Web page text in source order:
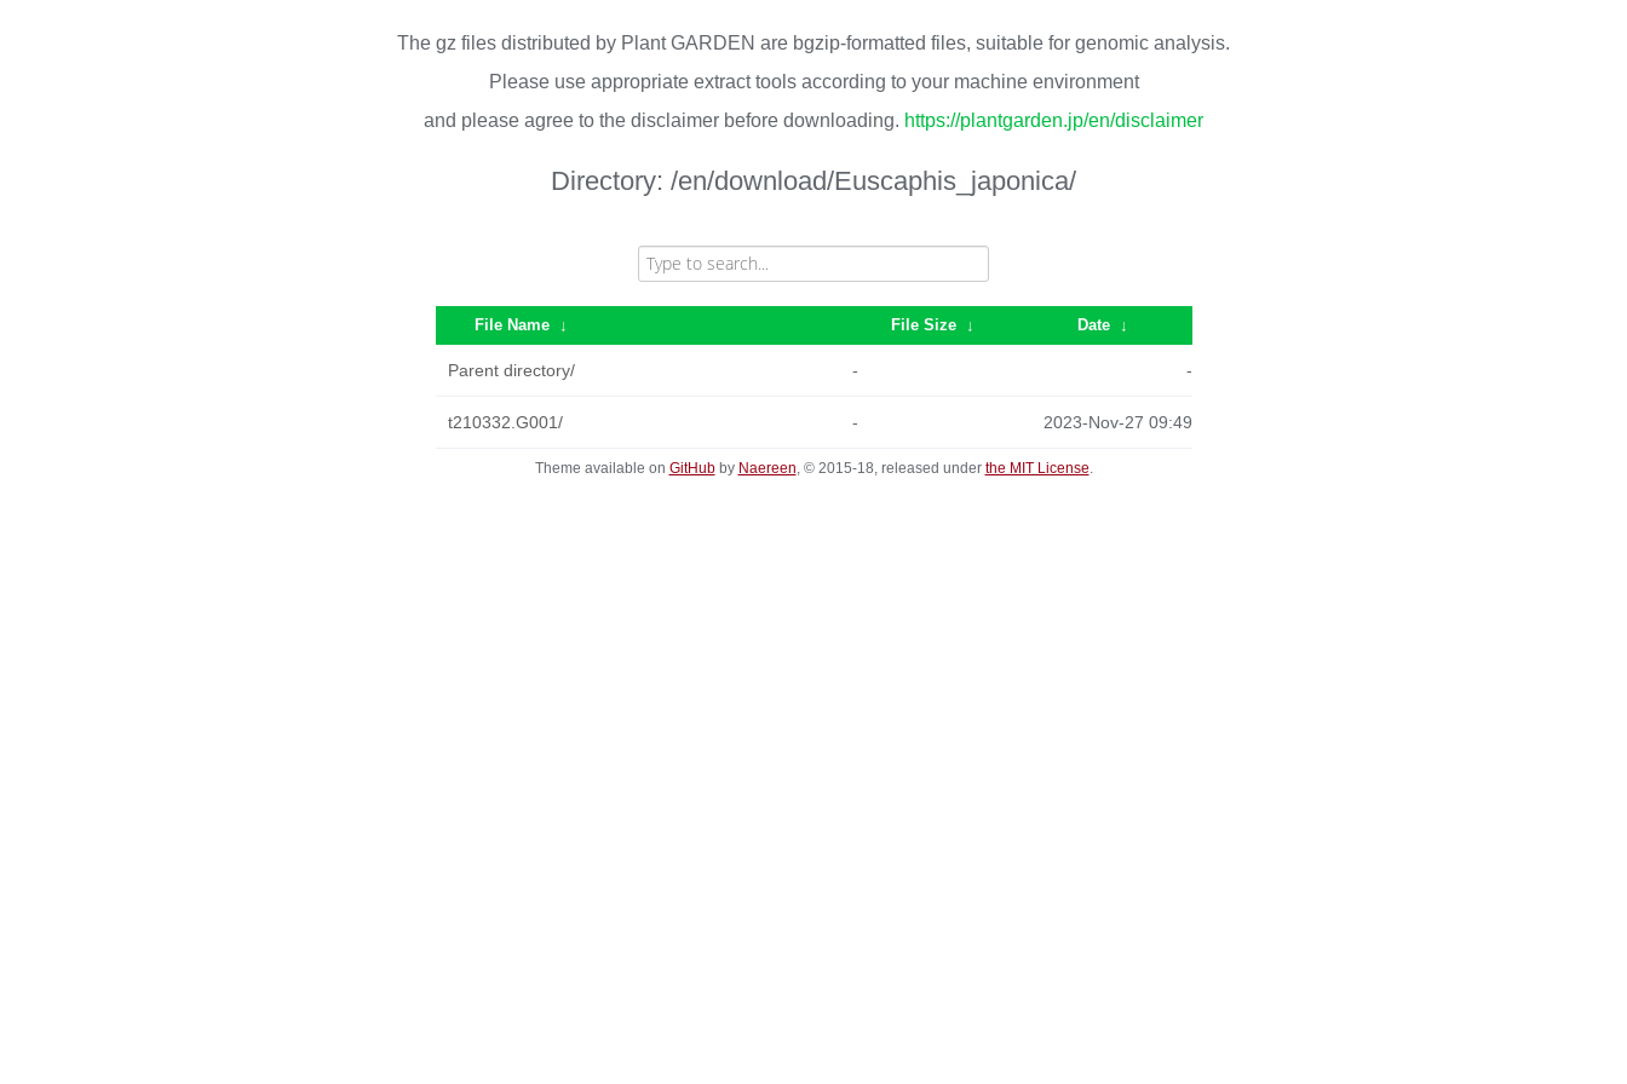
The gz files distributed by Plant GARDEN are bgzip-formatted files, suitable for genomic analysis.
Please use appropriate extract tools according to your machine environment
and please agree to the disclaimer before downloading. https://plantgarden.jp/en/disclaimer
Directory: /en/download/Euscaphis_japonica/
File Name ↓ File Size ↓ Date ↓
Parent directory/ - -
t210332.G001/ - 2023-Nov-27 09:49
Theme available on GitHubby Naereen, © 2015-18, released under the MIT License.